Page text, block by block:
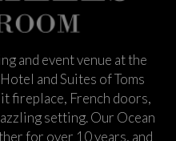
and event venue at the
and Suites of Toms
fireplace, French doors,
setting. Our Ocean
for over 10 years, and